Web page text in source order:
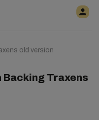
old version
Backing Traxens